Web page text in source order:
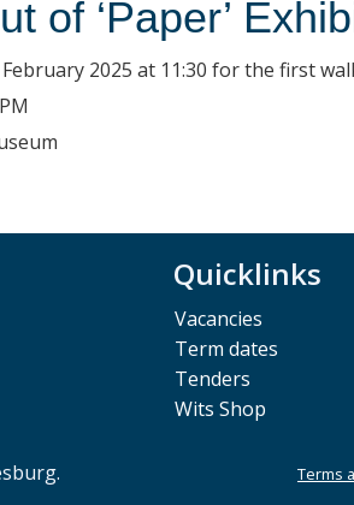
of ‘Paper’
2025 at 11:30 for the first
Quicklinks
Vacancies
Term dates
Tenders
Wits Shop
Terms